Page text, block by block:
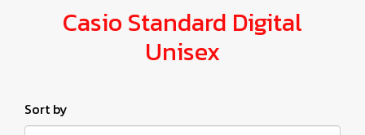
Casio Standard Digital
Unisex
Sort by